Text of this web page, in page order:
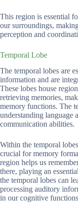
This region is essential
our surroundings,
perception and
Temporal Lobe
The temporal lobes are
information and are
These lobes house
retrieving memories,
memory functions. The
understanding language
communication abilities.
Within the temporal
crucial for memory
region helps us
there, playing an
the temporal lobes can
processing auditory
in our cognitive